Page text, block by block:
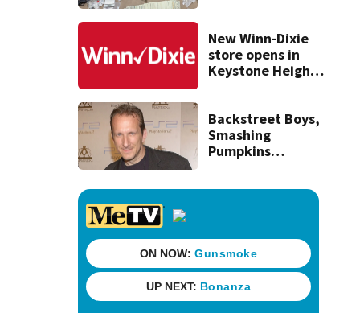
New Winn-Dixie
store opens in
Keystone Heights
Backstreet Boys,
Smashing
Pumpkins